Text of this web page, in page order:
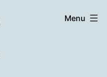
Menu